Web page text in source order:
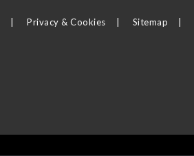
Privacy & Cookies Sitemap